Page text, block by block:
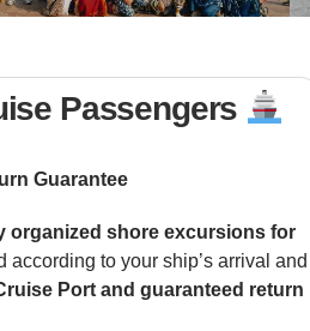
Passengers
Guarantee
organized shore excursions for
according to your ship’s arrival and
Port and guaranteed return